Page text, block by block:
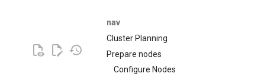
nav
Cluster Planning
Prepare nodes
Configure Nodes